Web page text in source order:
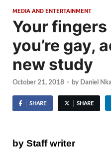
MEDIA AND ENTERTAINMENT
Your
you’re gay,
new study
October 21, 2018 - by Daniel
SHARE SHARE
by Staff writer